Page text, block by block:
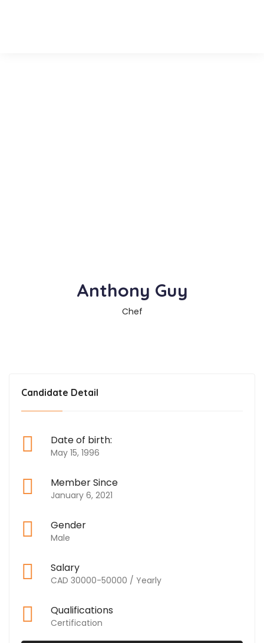
Anthony Guy
Chef
Candidate Detail
Date of birth:
May 15, 1996
Member Since
January 6, 2021
Gender
Male
Salary
CAD 30000-50000 / Yearly
Qualifications
Certification